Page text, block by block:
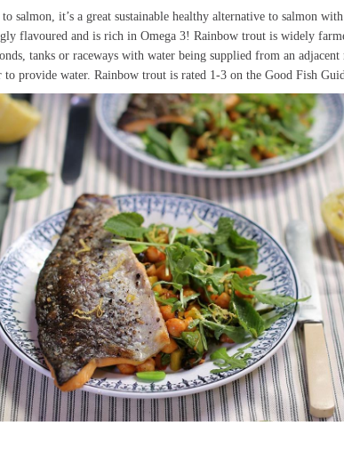
salmon, it’s a great sustainable healthy alternative to salmon
flavoured and is rich in Omega 3! Rainbow trout is widely
tanks or raceways with water being supplied from an
provide water. Rainbow trout is rated 1-3 on the Good Fish